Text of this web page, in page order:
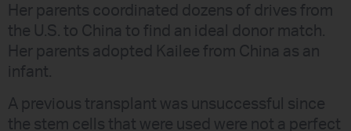
Her parents coordinated dozens of drives from
the U.S. to China to find an ideal donor match.
Her parents adopted Kailee from China as an
infant.
A previous transplant was unsuccessful since
the stem cells that were used were not a perfect